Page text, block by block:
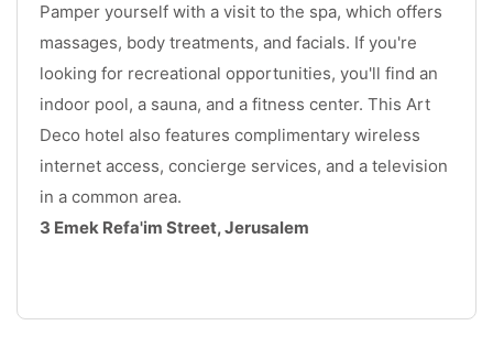
Pamper yourself with a visit to the spa, which offers
massages, body treatments, and facials. If you're
looking for recreational opportunities, you'll find an
indoor pool, a sauna, and a fitness center. This Art
Deco hotel also features complimentary wireless
internet access, concierge services, and a television
in a common area.
3 Emek Refa'im Street, Jerusalem